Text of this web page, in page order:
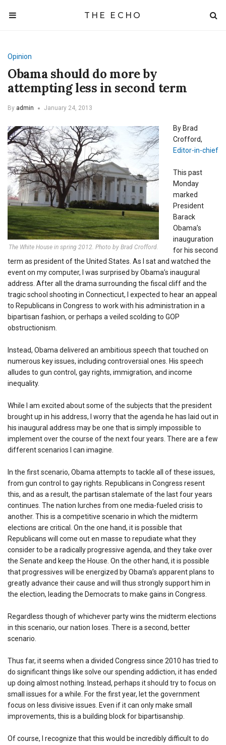
THE ECHO
Opinion
Obama should do more by
attempting less in second term
By admin January 24, 2013
The White House in spring 2012. Photo by Brad Crofford.
By Brad
Crofford,
Editor-in-chief
This past
Monday
marked
President
Barack
Obama’s
inauguration
for his second
term as president of the United States. As I sat and watched the
event on my computer, I was surprised by Obama’s inaugural
address. After all the drama surrounding the fiscal cliff and the
tragic school shooting in Connecticut, I expected to hear an appeal
to Republicans in Congress to work with his administration in a
bipartisan fashion, or perhaps a veiled scolding to GOP
obstructionism.
Instead, Obama delivered an ambitious speech that touched on
numerous key issues, including controversial ones. His speech
alludes to gun control, gay rights, immigration, and income
inequality.
While I am excited about some of the subjects that the president
brought up in his address, I worry that the agenda he has laid out in
his inaugural address may be one that is simply impossible to
implement over the course of the next four years. There are a few
different scenarios I can imagine.
In the first scenario, Obama attempts to tackle all of these issues,
from gun control to gay rights. Republicans in Congress resent
this, and as a result, the partisan stalemate of the last four years
continues. The nation lurches from one media-fueled crisis to
another. This is a competitive scenario in which the midterm
elections are critical. On the one hand, it is possible that
Republicans will come out en masse to repudiate what they
consider to be a radically progressive agenda, and they take over
the Senate and keep the House. On the other hand, it is possible
that progressives will be energized by Obama’s apparent plans to
greatly advance their cause and will thus strongly support him in
the election, leading the Democrats to make gains in Congress.
Regardless though of whichever party wins the midterm elections
in this scenario, our nation loses. There is a second, better
scenario.
Thus far, it seems when a divided Congress since 2010 has tried to
do significant things like solve our spending addiction, it has ended
up doing almost nothing. Instead, perhaps it should try to focus on
small issues for a while. For the first year, let the government
focus on less divisive issues. Even if it can only make small
improvements, this is a building block for bipartisanship.
Of course, I recognize that this would be incredibly difficult to do